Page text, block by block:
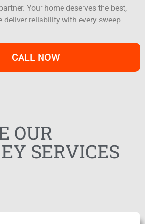
Your home deserves the best,
deliver reliability with every sweep.
CALL NOW
OUR
SERVICES